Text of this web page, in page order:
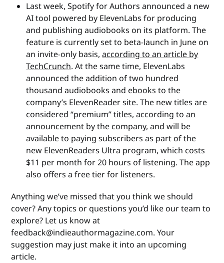
Last week, Spotify for Authors announced a new
AI tool powered by ElevenLabs for producing
and publishing audiobooks on its platform. The
feature is currently set to beta-launch in June on
an invite-only basis,according to an article by
TechCrunch. At the same time, ElevenLabs
announced the addition of two hundred
thousand audiobooks and ebooks to the
company’s ElevenReader site. The new titles are
considered “premium” titles, according toan
announcement by the company, and will be
available to paying subscribers as part of the
new ElevenReaders Ultra program, which costs
$11 per month for 20 hours of listening. The app
also offers a free tier for listeners.
Anything we’ve missed that you think we should
cover? Any topics or questions you’d like our team to
explore? Let us know at
feedback@indieauthormagazine.com. Your
suggestion may just make it into an upcoming
article.